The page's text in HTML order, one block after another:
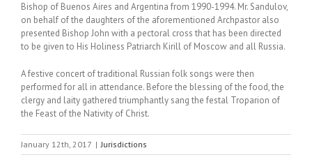
Bishop of Buenos Aires and Argentina from 1990-1994. Mr. Sandulov,
on behalf of the daughters of the aforementioned Archpastor also
presented Bishop John with a pectoral cross that has been directed
to be given to His Holiness Patriarch Kirill of Moscow and all Russia.
A festive concert of traditional Russian folk songs were then
performed for all in attendance. Before the blessing of the food, the
clergy and laity gathered triumphantly sang the festal Troparion of
the Feast of the Nativity of Christ.
January 12th, 2017 | Jurisdictions